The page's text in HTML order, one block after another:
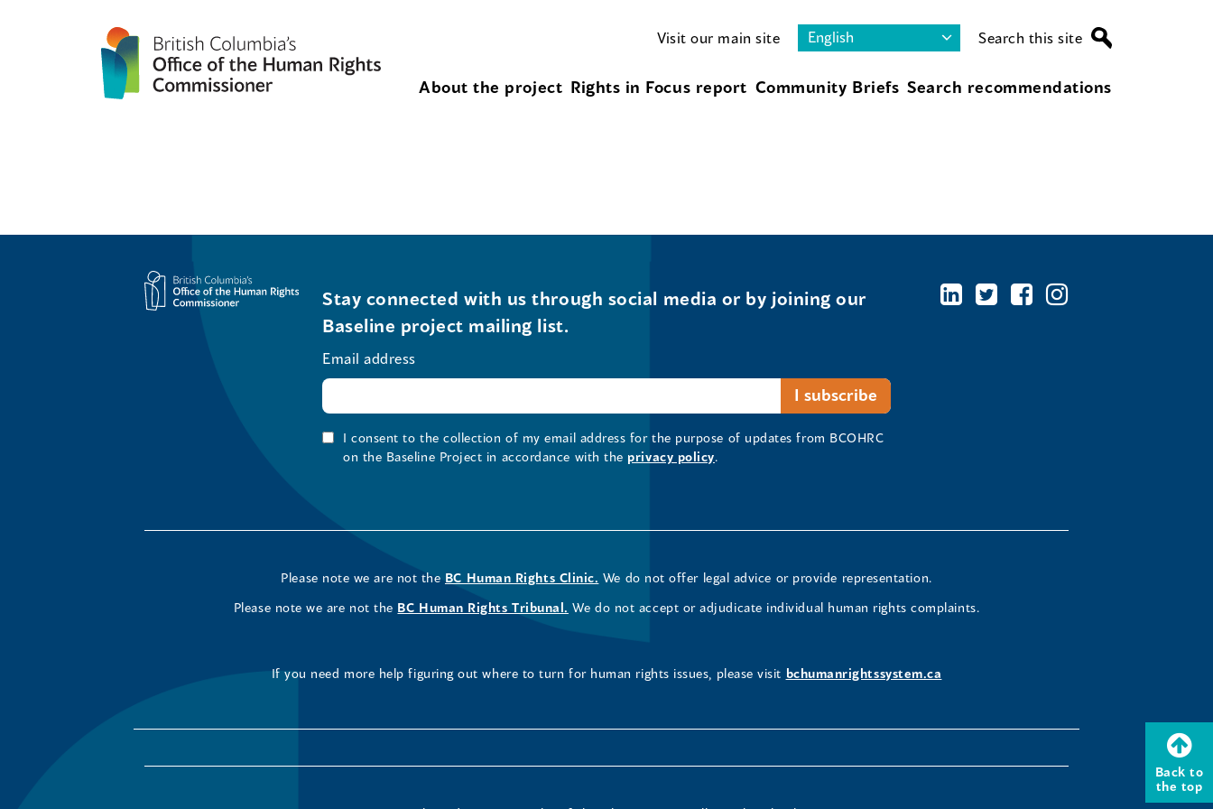
Visit our main site Search this site
About the project Rights in Focus report Community Briefs Search recommendations
Back to
the top
Stay connected with us through social media or by joining our
Baseline project mailing list.
Email address
I consent to the collection of my email address for the purpose of updates from BCOHRC
on the Baseline Project in accordance with the privacy policy.
Please note we are not the BC Human Rights Clinic. We do not offer legal advice or provide representation.
Please note we are not the BC Human Rights Tribunal. We do not accept or adjudicate individual human rights complaints.
If you need more help figuring out where to turn for human rights issues, please visit bchumanrightssystem.ca